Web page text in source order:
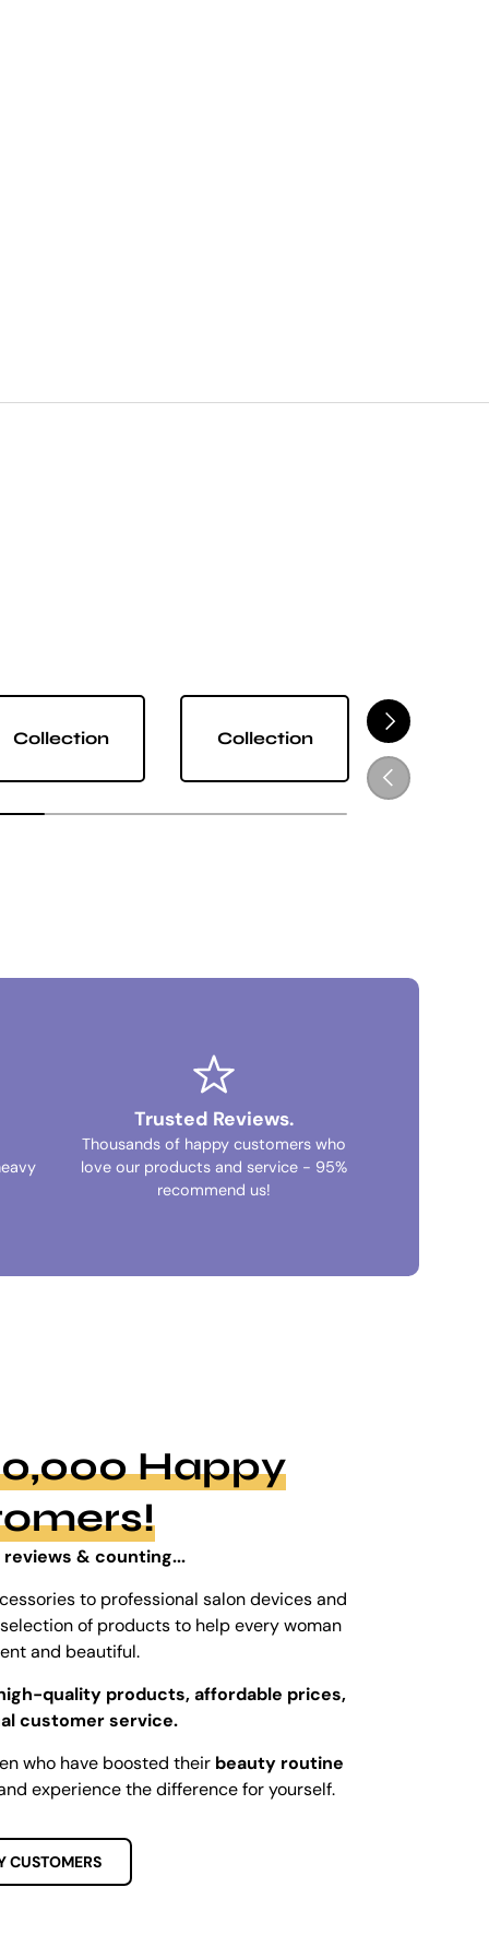
NEXT
PREVIOUS
Collection Collection
Trusted Reviews.
Thousands of happy customers who
love our products and service - 95%
recommend us!
Happy
& counting...
to professional salon devices and
of products to help every woman
and beautiful.
quality products, affordable prices,
customer service.
who have boosted their beauty routine
experience the difference for yourself.
CUSTOMERS